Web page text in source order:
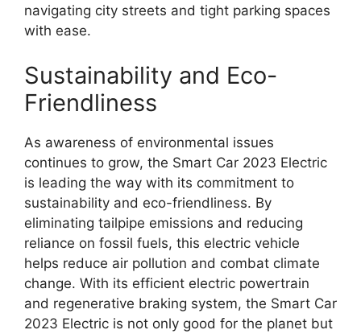
navigating city streets and tight parking spaces
with ease.
Sustainability and Eco-
Friendliness
As awareness of environmental issues
continues to grow, the Smart Car 2023 Electric
is leading the way with its commitment to
sustainability and eco-friendliness. By
eliminating tailpipe emissions and reducing
reliance on fossil fuels, this electric vehicle
helps reduce air pollution and combat climate
change. With its efficient electric powertrain
and regenerative braking system, the Smart Car
2023 Electric is not only good for the planet but